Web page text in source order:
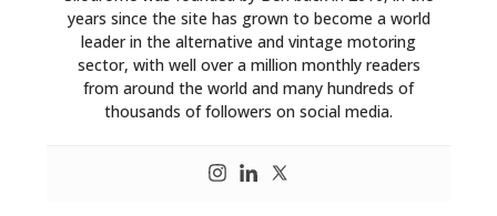
years since the site has grown to become a world
leader in the alternative and vintage motoring
sector, with well over a million monthly readers
from around the world and many hundreds of
thousands of followers on social media.